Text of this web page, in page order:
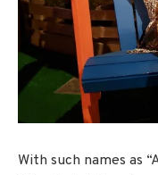
With such names as